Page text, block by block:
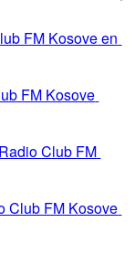
FM Kosove en
FM Kosove
Club FM
Club FM Kosove